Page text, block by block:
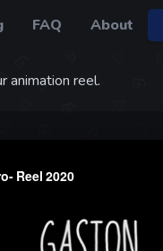
FAQ About
animation reel.